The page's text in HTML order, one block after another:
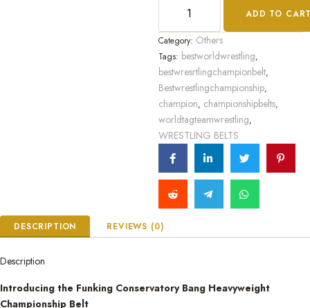
ADD TO
Category: Others
Tags: bestworldwrestling,
bestwresrtlingchampionbelt,
Bestwrestlingchampionship,
champion, championshipbelts,
worldtagteamwrestling,
WRESTLING BELTS
DESCRIPTION REVIEWS (0)
Description
Introducing the Funking Conservatory Bang Heavyweight
Championship Belt